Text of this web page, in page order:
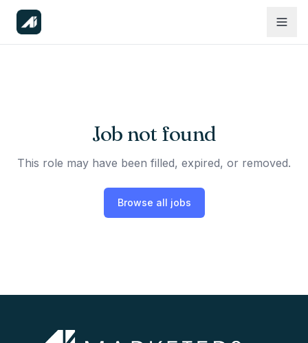
Job not found
This role may have been filled, expired, or removed.
Browse all jobs